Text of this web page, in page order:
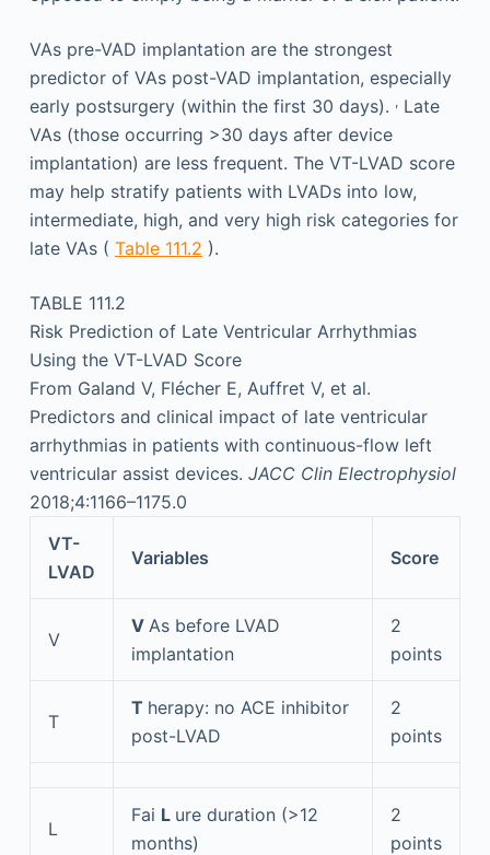
VAs pre-VAD implantation are the strongest
predictor of VAs post-VAD implantation, especially
early postsurgery (within the first 30 days). ,Late
VAs (those occurring >30 days after device
implantation) are less frequent. The VT-LVAD score
may help stratify patients with LVADs into low,
intermediate, high, and very high risk categories for
late VAs ( Table 111.2 ).
TABLE 111.2
Risk Prediction of Late Ventricular Arrhythmias
Using the VT-LVAD Score
From Galand V, Flécher E, Auffret V, et al.
Predictors and clinical impact of late ventricular
arrhythmias in patients with continuous-flow left
ventricular assist devices. JACC Clin Electrophysiol
2018;4:1166–1175.0
VT-
LVAD
Variables Score
V
V As before LVAD
implantation
2
points
T
T herapy: no ACE inhibitor
post-LVAD
2
points
L
Fai L ure duration (>12
months)
2
points